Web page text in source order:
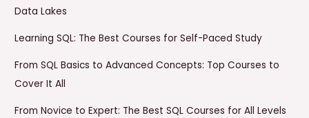
Data Lakes
Learning SQL: The Best Courses for Self-Paced Study
From SQL Basics to Advanced Concepts: Top Courses to
Cover It All
From Novice to Expert: The Best SQL Courses for All Levels